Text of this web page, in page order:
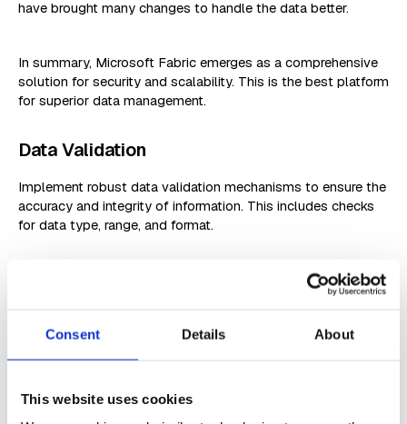
Consent Details About
This website uses cookies
have brought many changes to handle the data better.
In summary, Microsoft Fabric emerges as a comprehensive
solution for security and scalability. This is the best platform
for superior data management.
Data Validation
Implement robust data validation mechanisms to ensure the
accuracy and integrity of information. This includes checks
for data type, range, and format.
Design interfaces that guide users through data input and
retrieval processes, minimizing errors and ensuring a
Scalability Planning